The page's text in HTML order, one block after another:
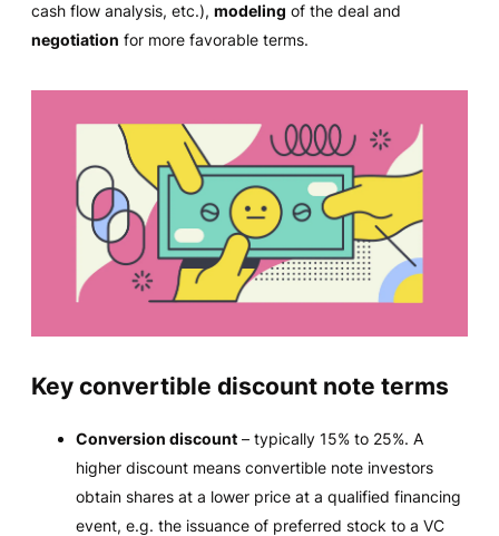
cash flow analysis, etc.), modeling of the deal and
negotiation for more favorable terms.
Key convertible discount note terms
Conversion discount – typically 15% to 25%. A
higher discount means convertible note investors
obtain shares at a lower price at a qualified financing
event, e.g. the issuance of preferred stock to a VC